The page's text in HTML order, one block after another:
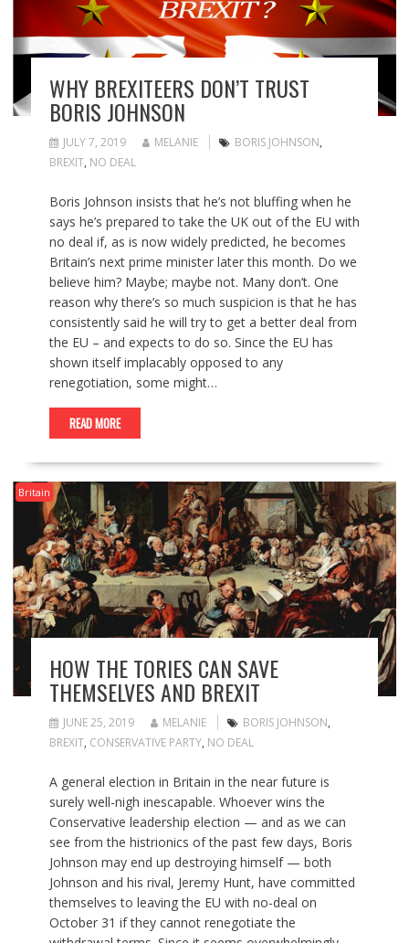
WHY BREXITEERS DON’T TRUST
BORIS JOHNSON
JULY 7, 2019 MELANIE BORIS JOHNSON,
BREXIT, NO DEAL
Boris Johnson insists that he’s not bluffing when he
says he’s prepared to take the UK out of the EU with
no deal if, as is now widely predicted, he becomes
Britain’s next prime minister later this month. Do we
believe him? Maybe; maybe not. Many don’t. One
reason why there’s so much suspicion is that he has
consistently said he will try to get a better deal from
the EU – and expects to do so. Since the EU has
shown itself implacably opposed to any
renegotiation, some might…
READ MORE
Britain
HOW THE TORIES CAN SAVE
THEMSELVES AND BREXIT
JUNE 25, 2019 MELANIE BORIS JOHNSON,
BREXIT, CONSERVATIVE PARTY, NO DEAL
A general election in Britain in the near future is
surely well-nigh inescapable. Whoever wins the
Conservative leadership election — and as we can
see from the histrionics of the past few days, Boris
Johnson may end up destroying himself — both
Johnson and his rival, Jeremy Hunt, have committed
themselves to leaving the EU with no-deal on
October 31 if they cannot renegotiate the